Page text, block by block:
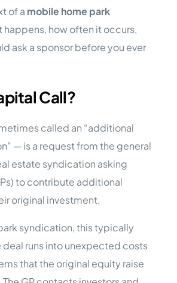
of a mobile home park
happens, how often it occurs,
ask a sponsor before you ever
Call?
called an “additional
— is a request from the general
estate syndication asking
to contribute additional
original investment.
syndication, this typically
deal runs into unexpected costs
that the original equity raise